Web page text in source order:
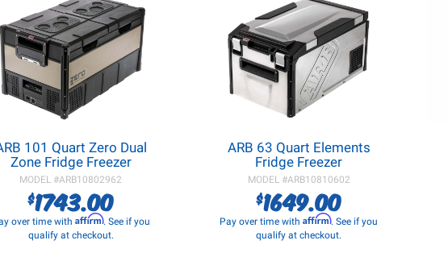
101 Quart Zero Dual
Zone Fridge Freezer
MODEL #ARB10802962
$1743.00
over time with Affirm. See if you
qualify at checkout.
ARB 63 Quart Elements
Fridge Freezer
MODEL #ARB10810602
$1649.00
Pay over time withAffirm. See if you
qualify at checkout.